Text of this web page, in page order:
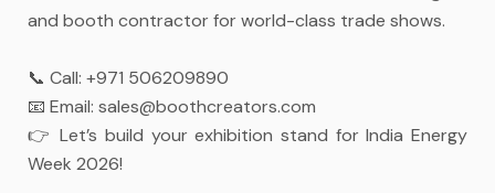
and booth contractor for world-class trade shows.
📞 Call: +971 506209890
📧 Email: sales@boothcreators.com
👉 Let’s build your exhibition stand for India Energy
Week 2026!